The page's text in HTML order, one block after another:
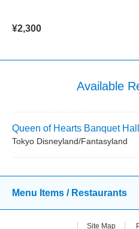
¥2,300
Available
Queen of Hearts Banquet Hall
Tokyo Disneyland/Fantasyland
Menu Items / Restaurants
Site Map